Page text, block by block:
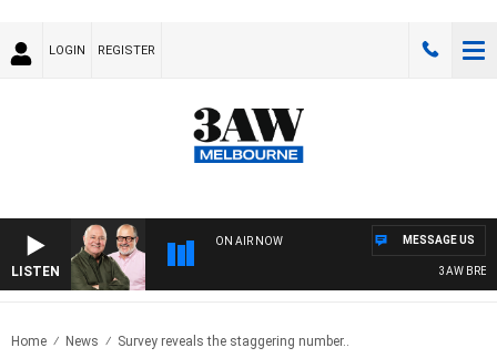
LOGIN REGISTER
LISTEN
ON AIR NOW
3AW
MESSAGE US
Home News Survey reveals the staggering number..